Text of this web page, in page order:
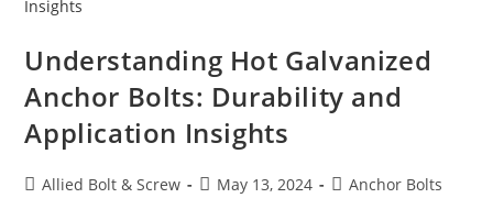
Understanding Hot Galvanized
Anchor Bolts: Durability and
Application Insights
PostAllied Bolt & Screw
PostMay 13, 2024
PostAnchor Bolts